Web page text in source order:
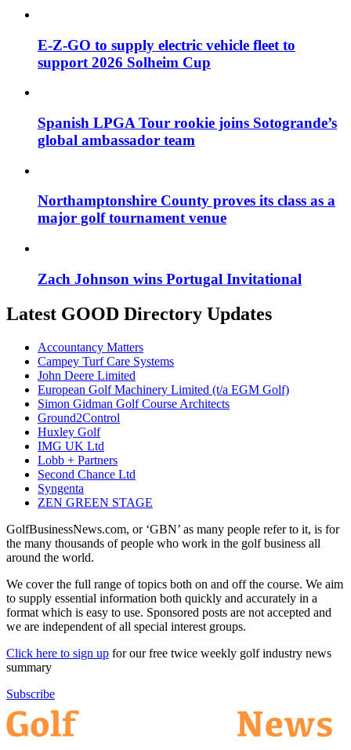
E-Z-GO to supply electric vehicle fleet to
support 2026 Solheim Cup
Spanish LPGA Tour rookie joins Sotogrande’s
global ambassador team
Northamptonshire County proves its class as a
major golf tournament venue
Zach Johnson wins Portugal Invitational
Latest GOOD Directory Updates
Accountancy Matters
Campey Turf Care Systems
John Deere Limited
European Golf Machinery Limited (t/a EGM Golf)
Simon Gidman Golf Course Architects
Ground2Control
Huxley Golf
IMG UK Ltd
Lobb + Partners
Second Chance Ltd
Syngenta
ZEN GREEN STAGE
GolfBusinessNews.com, or ‘GBN’ as many people refer to it, is for
the many thousands of people who work in the golf business all
around the world.
We cover the full range of topics both on and off the course. We aim
to supply essential information both quickly and accurately in a
format which is easy to use. Sponsored posts are not accepted and
we are independent of all special interest groups.
Click here to sign up for our free twice weekly golf industry news
summary
Subscribe